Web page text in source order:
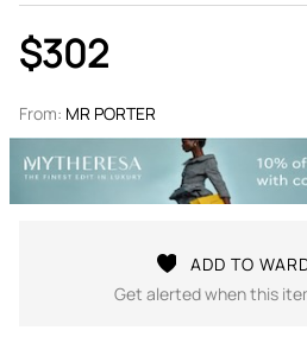
$302
From: MR PORTER
ADD TO
Get alerted when this